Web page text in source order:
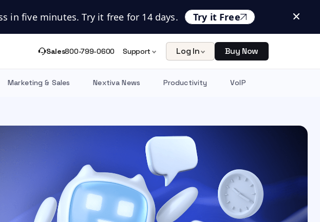
in five minutes. Try it free for 14 days. Try it Free
Sales800-799-0600 Support Log In Buy Now
Marketing & Sales Nextiva News Productivity VoIP